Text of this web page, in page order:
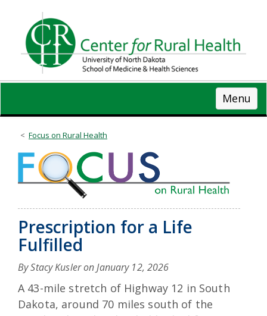
content
Menu
Focus on Rural Health
Prescription for a Life
Fulfilled
By Stacy Kusler onJanuary 12, 2026
A 43-mile stretch of Highway 12 in South
Dakota, around 70 miles south of the